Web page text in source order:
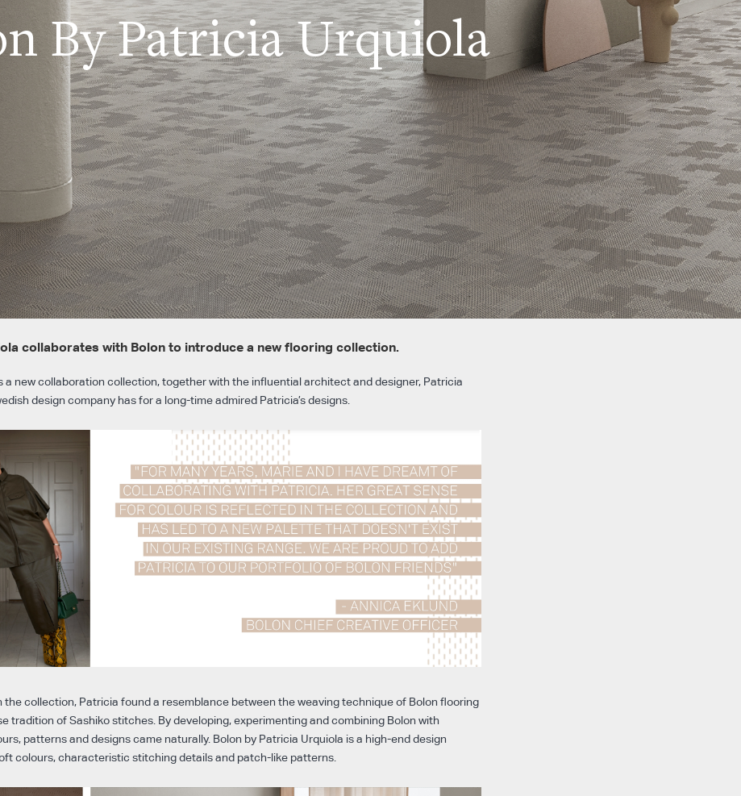
By Patricia Urquiola
collaborates with Bolon to introduce a new flooring collection.
a new collaboration collection, together with the influential architect and designer, Patricia
design company has for a long-time admired Patricia’s designs.
the collection, Patricia found a resemblance between the weaving technique of Bolon flooring
tradition of Sashiko stitches. By developing, experimenting and combining Bolon with
patterns and designs came naturally. Bolon by Patricia Urquiola is a high-end design
colours, characteristic stitching details and patch-like patterns.